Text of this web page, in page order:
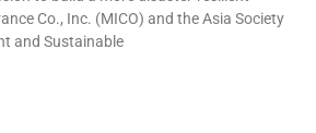
Co., Inc. (MICO) and the Asia Society
and Sustainable